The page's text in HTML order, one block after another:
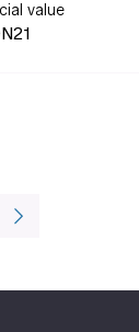
value